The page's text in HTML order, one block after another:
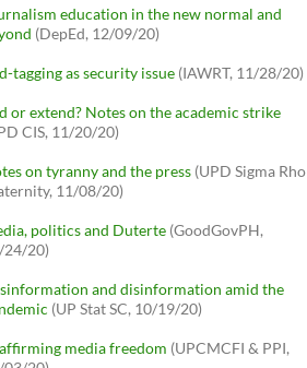
education in the new normal and
(DepEd, 12/09/20)
tagging as security issue (IAWRT, 11/28/20)
or extend? Notes on the academic strike
CIS, 11/20/20)
on tyranny and the press (UPD Sigma Rho
11/08/20)
politics and Duterte (GoodGovPH,
24/20)
and disinformation amid the
(UP Stat SC, 10/19/20)
media freedom (UPCMCFI & PPI,